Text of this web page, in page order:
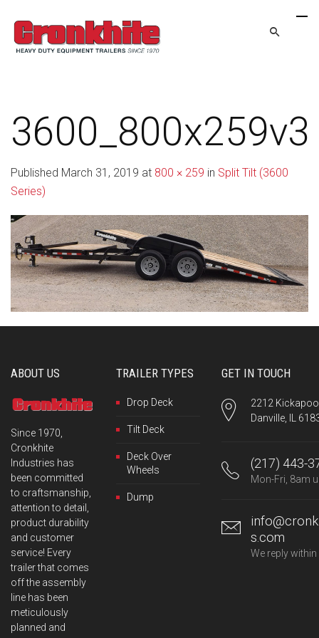
3600_800x259v3
Published March 31, 2019 at 800 × 259 in Split Tilt (3600
Series)
ABOUT US
Since 1970,
Cronkhite
Industries has
been committed
to craftsmanship,
attention to detail,
product durability
and customer
service! Every
trailer that comes
off the assembly
line has been
meticulously
planned and
TRAILER TYPES
Drop Deck
Tilt Deck
Deck Over
Wheels
Dump
GET IN TOUCH
2212 Kickapoo
Danville, IL
(217) 443-
Mon-Fri, 8am
s.com
We reply